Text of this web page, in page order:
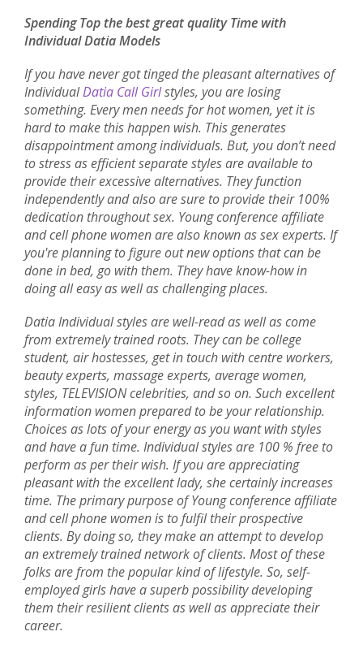
Spending Top the best great quality Time with
Individual Datia Models
If you have never got tinged the pleasant alternatives of
IndividualDatia Call Girlstyles, you are losing
something. Every men needs for hot women, yet it is
hard to make this happen wish. This generates
disappointment among individuals. But, you don’t need
to stress as efficient separate styles are available to
provide their excessive alternatives. They function
independently and also are sure to provide their 100%
dedication throughout sex. Young conference affiliate
and cell phone women are also known as sex experts. If
you're planning to figure out new options that can be
done in bed, go with them. They have know-how in
doing all easy as well as challenging places.
Datia Individual styles are well-read as well as come
from extremely trained roots. They can be college
student, air hostesses, get in touch with centre workers,
beauty experts, massage experts, average women,
styles, TELEVISION celebrities, and so on. Such excellent
information women prepared to be your relationship.
Choices as lots of your energy as you want with styles
and have a fun time. Individual styles are 100 % free to
perform as per their wish. If you are appreciating
pleasant with the excellent lady, she certainly increases
time. The primary purpose of Young conference affiliate
and cell phone women is to fulfil their prospective
clients. By doing so, they make an attempt to develop
an extremely trained network of clients. Most of these
folks are from the popular kind of lifestyle. So, self-
employed girls have a superb possibility developing
them their resilient clients as well as appreciate their
career.